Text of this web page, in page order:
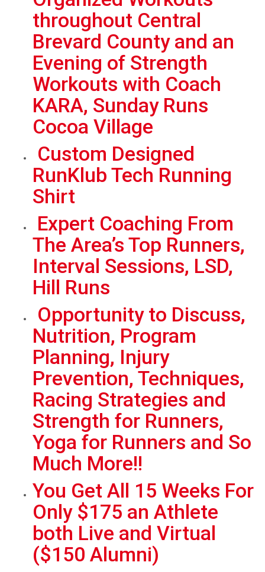
throughout Central
Brevard County and an
Evening of Strength
Workouts with Coach
KARA, Sunday Runs
Cocoa Village
Custom Designed
RunKlub Tech Running
Shirt
Expert Coaching From
The Area’s Top Runners,
Interval Sessions, LSD,
Hill Runs
Opportunity to Discuss,
Nutrition, Program
Planning, Injury
Prevention, Techniques,
Racing Strategies and
Strength for Runners,
Yoga for Runners and So
Much More!!
You Get All 15 Weeks For
Only $175 an Athlete
both Live and Virtual
($150 Alumni)